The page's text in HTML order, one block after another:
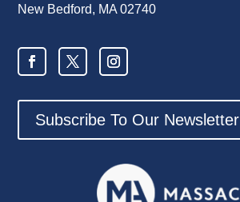
New Bedford, MA 02740
Subscribe To Our Newsletter